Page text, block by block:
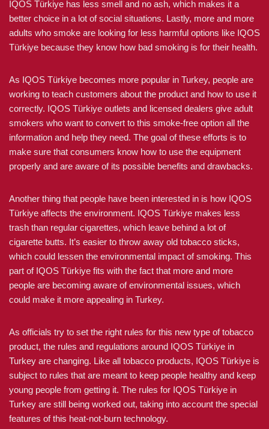
IQOS Türkiye has less smell and no ash, which makes it a
better choice in a lot of social situations. Lastly, more and more
adults who smoke are looking for less harmful options like IQOS
Türkiye because they know how bad smoking is for their health.
As IQOS Türkiye becomes more popular in Turkey, people are
working to teach customers about the product and how to use it
correctly. IQOS Türkiye outlets and licensed dealers give adult
smokers who want to convert to this smoke-free option all the
information and help they need. The goal of these efforts is to
make sure that consumers know how to use the equipment
properly and are aware of its possible benefits and drawbacks.
Another thing that people have been interested in is how IQOS
Türkiye affects the environment. IQOS Türkiye makes less
trash than regular cigarettes, which leave behind a lot of
cigarette butts. It’s easier to throw away old tobacco sticks,
which could lessen the environmental impact of smoking. This
part of IQOS Türkiye fits with the fact that more and more
people are becoming aware of environmental issues, which
could make it more appealing in Turkey.
As officials try to set the right rules for this new type of tobacco
product, the rules and regulations around IQOS Türkiye in
Turkey are changing. Like all tobacco products, IQOS Türkiye is
subject to rules that are meant to keep people healthy and keep
young people from getting it. The rules for IQOS Türkiye in
Turkey are still being worked out, taking into account the special
features of this heat-not-burn technology.